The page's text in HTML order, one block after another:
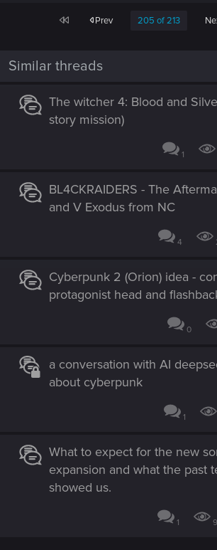
s
First Prev 205 of 213
Similar threads
The witcher 4: Blood and
story mission)
1
BL4CKRAIDERS - The
and V Exodus from NC
4
Cyberpunk 2 (Orion) idea -
protagonist head and
0
a conversation with AI
about cyberpunk
1
What to expect for the new
expansion and what the past
showed us.
1